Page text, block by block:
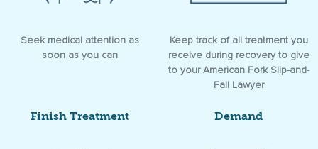
Seek medical attention as
soon as you can
Keep track of all treatment you
receive during recovery to give
to your American Fork Slip-and-
Fall Lawyer
Finish Treatment Demand